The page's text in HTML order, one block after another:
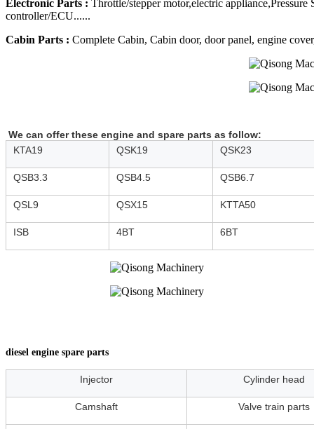
Electronic Parts : Throttle/stepper motor,electric
controller/ECU......
Cabin Parts : Complete Cabin, Cabin door, door panel, engine
We can offer these engine and spare parts as follow:
KTA19
QSK19 QSK23
QSB3.3 QSB4.5 QSB6.7
QSL9 QSX15 KTTA50
ISB 4BT 6BT
diesel engine spare parts
Injector Cylinder head
Camshaft Valve train parts